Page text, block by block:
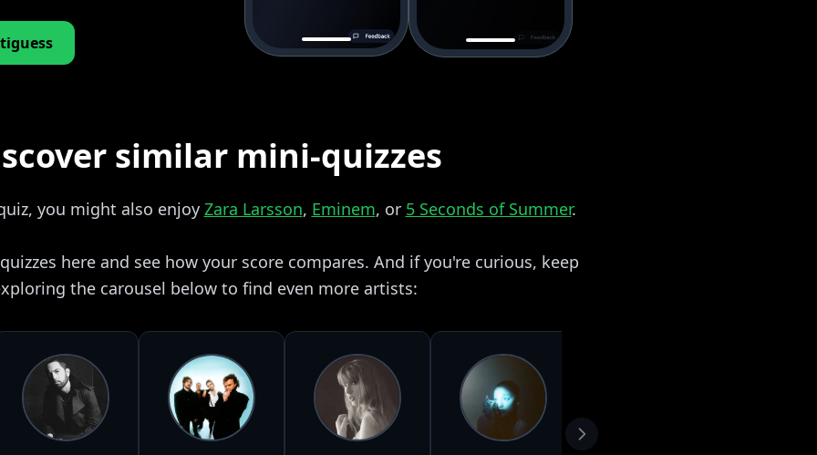
similar mini-quizzes
you might also enjoy Zara Larsson, Eminem, or 5 Seconds of Summer.
here and see how your score compares. And if you're curious, keep
the carousel below to find even more artists: